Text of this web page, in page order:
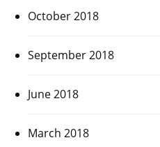
October 2018
September 2018
June 2018
March 2018